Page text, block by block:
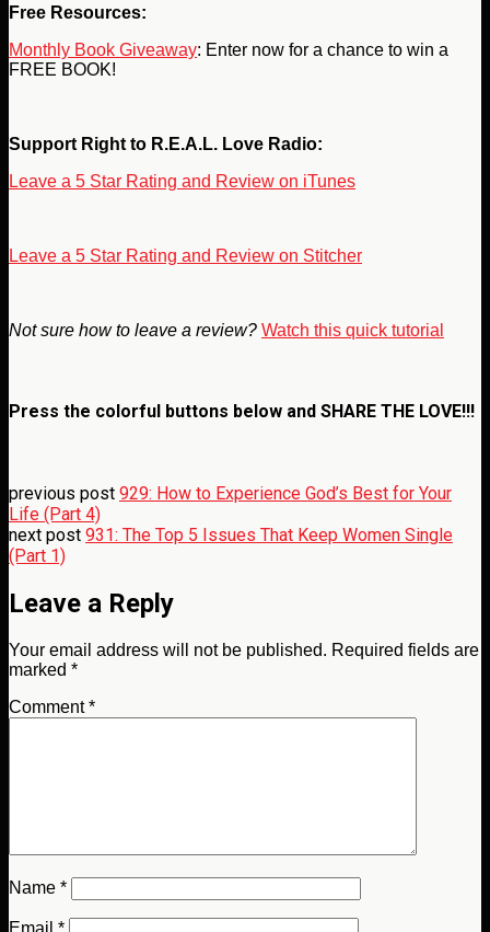
Free Resources:
Monthly Book Giveaway: Enter now for a chance to win a
FREE BOOK!
Support Right to R.E.A.L. Love Radio:
Leave a 5 Star Rating and Review on iTunes
Leave a 5 Star Rating and Review on Stitcher
Not sure how to leave a review? Watch this quick tutorial
Press the colorful buttons below and SHARE THE LOVE!!!
previous post 929: How to Experience God’s Best for Your
Life (Part 4)
next post 931: The Top 5 Issues That Keep Women Single
(Part 1)
Leave a Reply
Your email address will not be published. Required fields are
marked *
Comment*
Name *
Email *